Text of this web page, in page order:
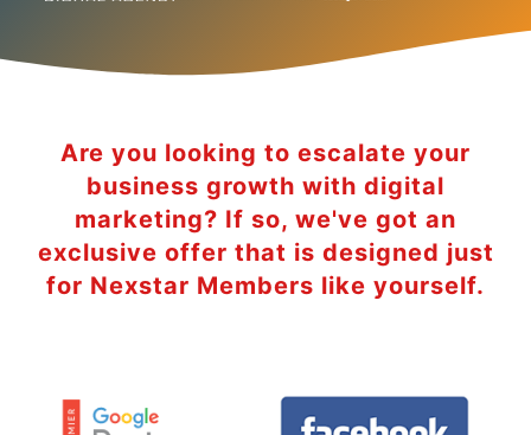
Are you looking to escalate your
business growth with digital
marketing? If so, we've got an
exclusive offer that is designed just
for Nexstar Members like yourself.